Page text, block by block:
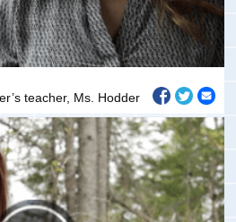
teacher, Ms. Hodder